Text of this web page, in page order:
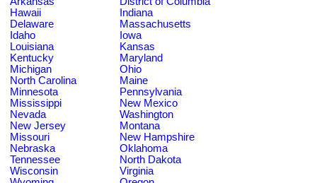
Hawaii
Indiana
Delaware
Massachusetts
Idaho
Iowa
Louisiana
Kansas
Kentucky
Maryland
Michigan
Ohio
North Carolina
Maine
Minnesota
Pennsylvania
Mississippi
New Mexico
Nevada
Washington
New Jersey
Montana
Missouri
New Hampshire
Nebraska
Oklahoma
Tennessee
North Dakota
Wisconsin
Virginia